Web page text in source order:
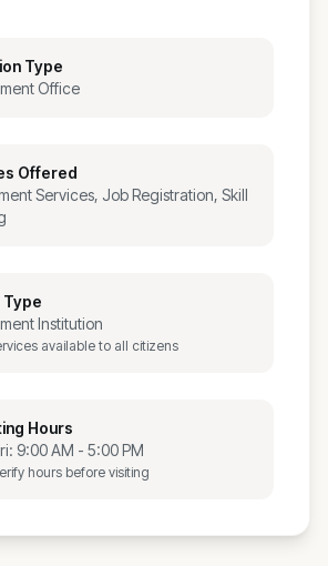
Type
Office
Offered
Services, Job Registration, Skill
Type
Institution
available to all citizens
Hours
9:00 AM - 5:00 PM
hours before visiting